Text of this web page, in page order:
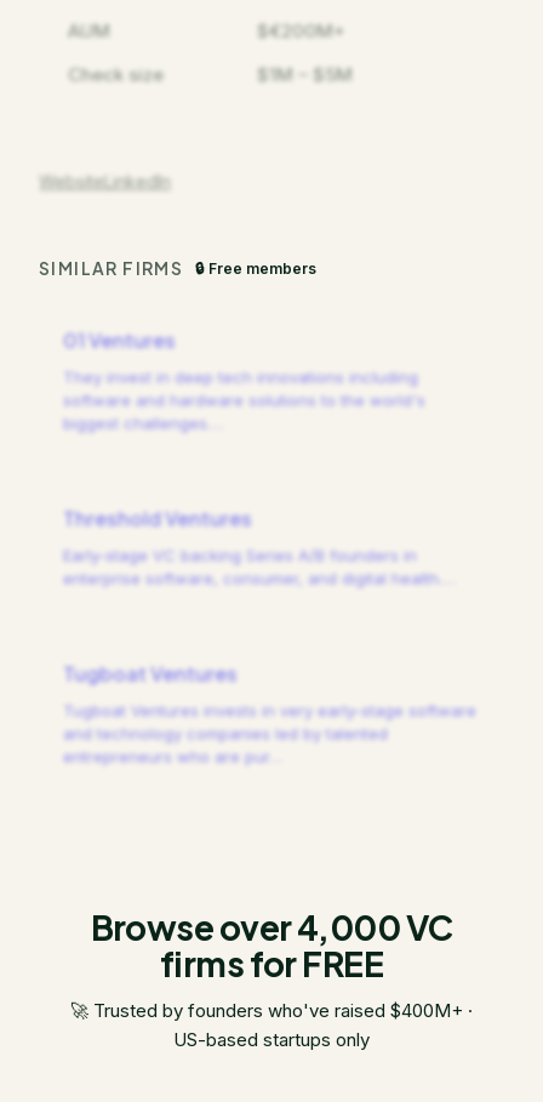
AUM
$€200M+
Check size
$1M – $5M
WebsiteLinkedIn
SIMILAR FIRMS 🔒 Free members
01 Ventures
They invest in deep tech innovations including
software and hardware solutions to the world's
biggest challenges.
Threshold Ventures
Early-stage VC backing Series A/B founders in
enterprise software, consumer, and digital health.
Tugboat Ventures
Tugboat Ventures invests in very early-stage software
and technology companies led by talented
entrepreneurs who are pur
Browse over 4,000 VC
firms for FREE
🚀 Trusted by founders who've raised $400M+ ·
US-based startups only